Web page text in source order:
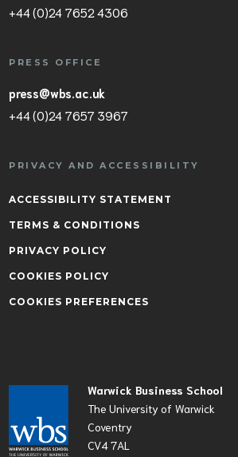
Warwick Business School
The University of Warwick
Coventry
CV4 7AL
+44 (0)24 7652 4306
PRESS OFFICE
press@wbs.ac.uk
+44 (0)24 7657 3967
PRIVACY AND ACCESSIBILITY
ACCESSIBILITY STATEMENT
TERMS & CONDITIONS
PRIVACY POLICY
COOKIES POLICY
COOKIES PREFERENCES